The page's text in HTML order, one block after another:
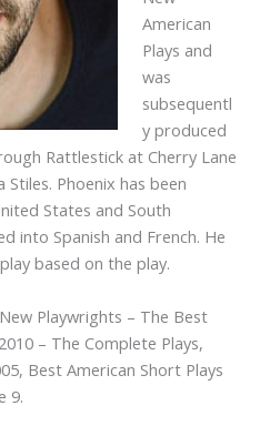
American
Plays and
was
subsequentl
y produced
Rattlestick at Cherry Lane
Stiles. Phoenix has been
States and South
into Spanish and French. He
based on the play.
Playwrights – The Best
– The Complete Plays,
Best American Short Plays
9.